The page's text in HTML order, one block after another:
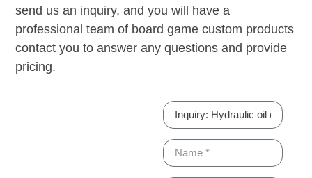
send us an inquiry, and you will have a
professional team of board game custom products
contact you to answer any questions and provide
pricing.